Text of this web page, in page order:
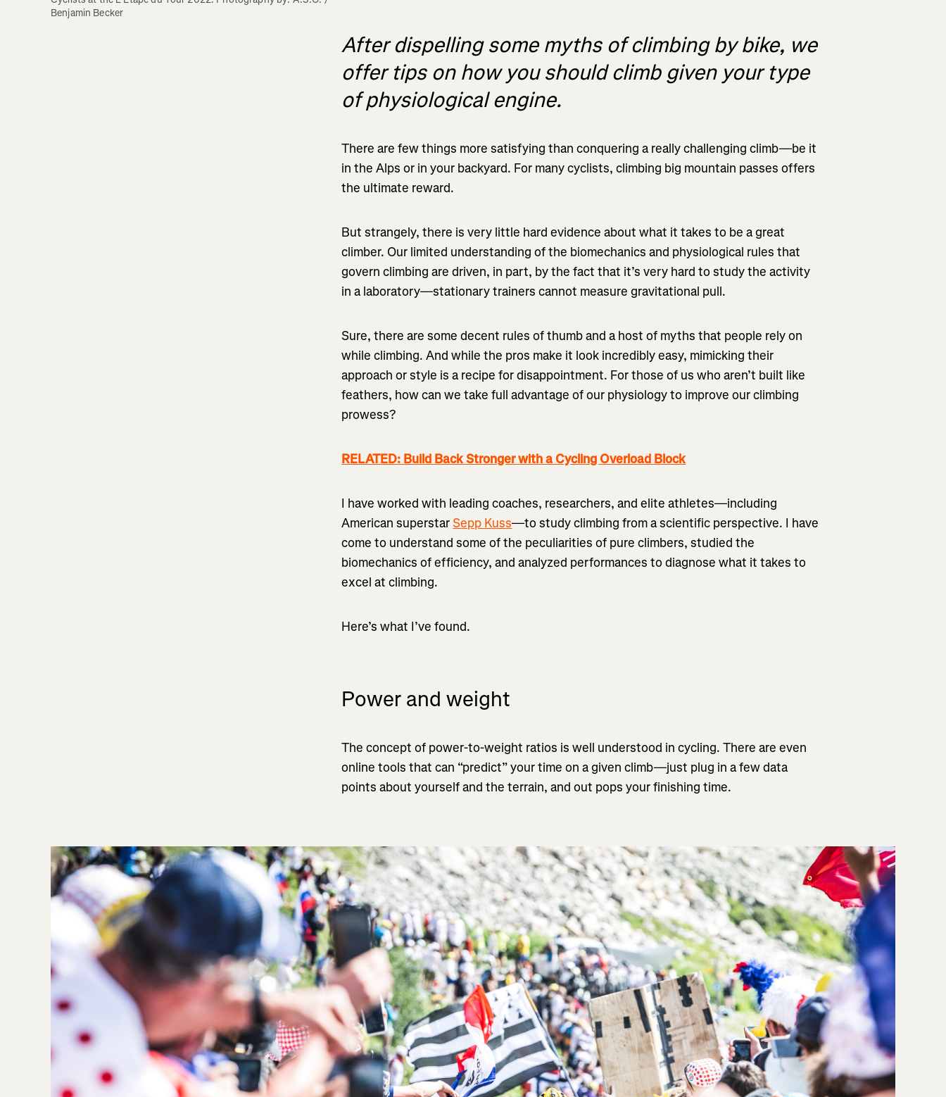
Benjamin Becker
After dispelling some myths of climbing by bike, we
offer tips on how you should climb given your type
of physiological engine.
There are few things more satisfying than conquering a really challenging climb—be it
in the Alps or in your backyard. For many cyclists, climbing big mountain passes offers
the ultimate reward.
But strangely, there is very little hard evidence about what it takes to be a great
climber. Our limited understanding of the biomechanics and physiological rules that
govern climbing are driven, in part, by the fact that it’s very hard to study the activity
in a laboratory—stationary trainers cannot measure gravitational pull.
Sure, there are some decent rules of thumb and a host of myths that people rely on
while climbing. And while the pros make it look incredibly easy, mimicking their
approach or style is a recipe for disappointment. For those of us who aren’t built like
feathers, how can we take full advantage of our physiology to improve our climbing
prowess?
RELATED: Build Back Stronger with a Cycling Overload Block
I have worked with leading coaches, researchers, and elite athletes—including
American superstarSepp Kuss—to study climbing from a scientific perspective. I have
come to understand some of the peculiarities of pure climbers, studied the
biomechanics of efficiency, and analyzed performances to diagnose what it takes to
excel at climbing.
Here’s what I’ve found.
Power and weight
The concept of power-to-weight ratios is well understood in cycling. There are even
online tools that can “predict” your time on a given climb—just plug in a few data
points about yourself and the terrain, and out pops your finishing time.